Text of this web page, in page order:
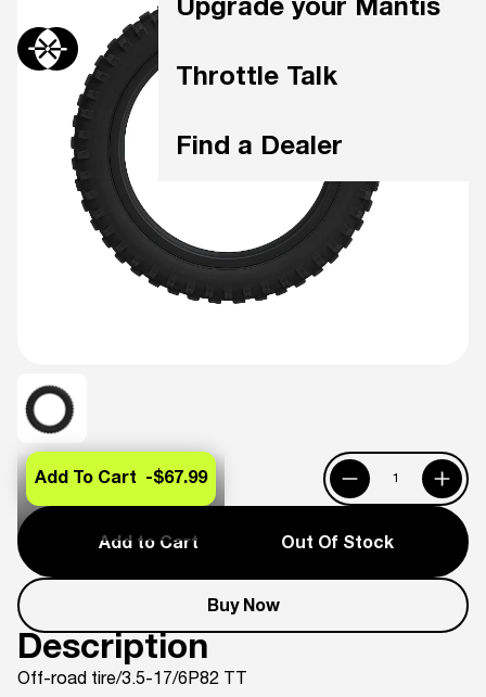
Upgrade your Mantis
Throttle Talk
Find a Dealer
Add to Cart Out Of Stock
Buy Now
Add To Cart -$67.99
Description
Off-road tire/3.5-17/6P82 TT